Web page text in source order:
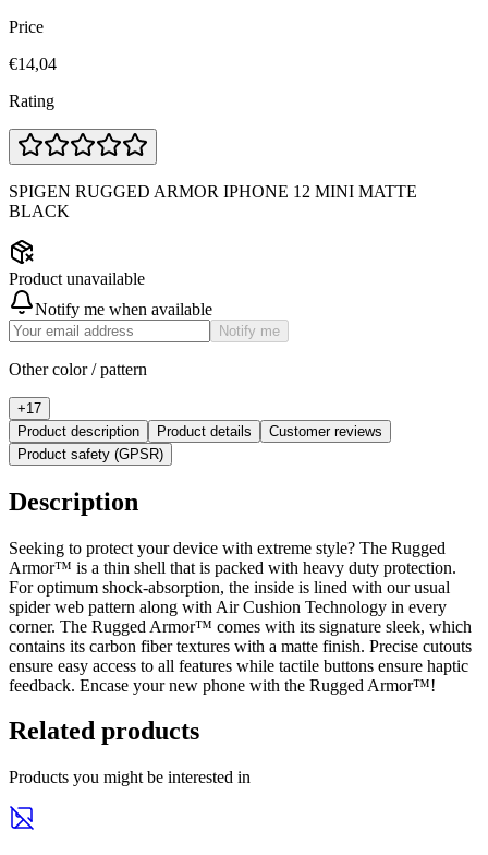
Price
€14,04
Rating
SPIGEN RUGGED ARMOR IPHONE 12 MINI MATTE
BLACK
Product unavailable
Notify me when available
Notify me
Other color / pattern
+17
Product description
Product details
Customer reviews
Product safety (GPSR)
Description
Seeking to protect your device with extreme style? The Rugged
Armor™ is a thin shell that is packed with heavy duty protection.
For optimum shock-absorption, the inside is lined with our usual
spider web pattern along with Air Cushion Technology in every
corner. The Rugged Armor™ comes with its signature sleek, which
contains its carbon fiber textures with a matte finish. Precise cutouts
ensure easy access to all features while tactile buttons ensure haptic
feedback. Encase your new phone with the Rugged Armor™!
Related products
Products you might be interested in